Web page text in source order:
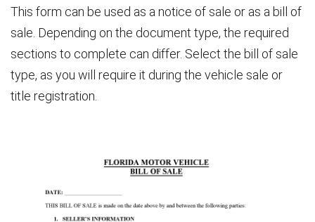
This form can be used as a notice of sale or as a bill of
sale. Depending on the document type, the required
sections to complete can differ. Select the bill of sale
type, as you will require it during the vehicle sale or
title registration.